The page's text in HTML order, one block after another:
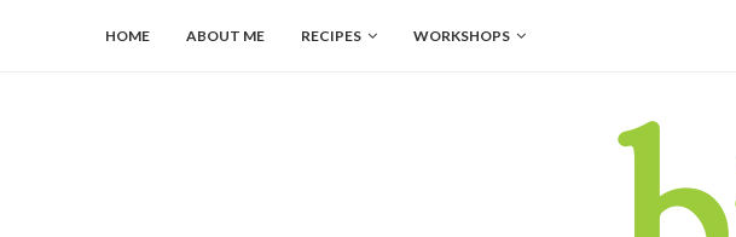
HOME ABOUT ME RECIPES WORKSHOPS